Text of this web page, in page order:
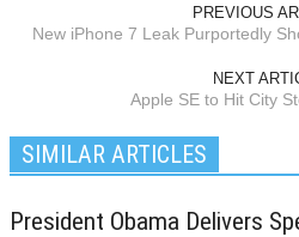
PREVIOUS
New iPhone 7 Leak Purportedly
NEXT
Apple SE to Hit City
SIMILAR ARTICLES
President Obama Delivers